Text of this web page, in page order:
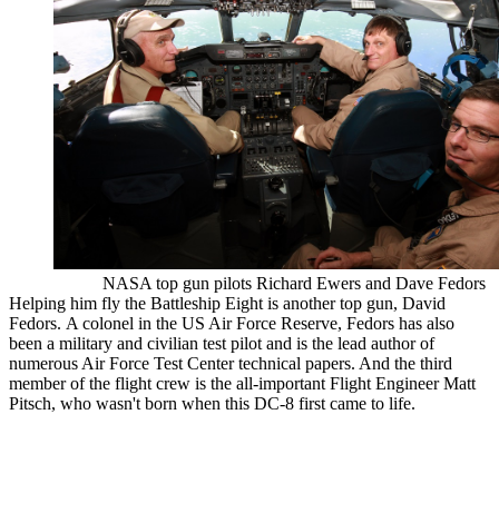
NASA top gun pilots Richard Ewers and Dave Fedors
Helping him fly the Battleship Eight is another top gun, David
Fedors. A colonel in the US Air Force Reserve, Fedors has also
been a military and civilian test pilot and is the lead author of
numerous Air Force Test Center technical papers. And the third
member of the flight crew is the all-important Flight Engineer Matt
Pitsch, who wasn't born when this DC-8 first came to life.